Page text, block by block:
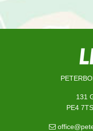
131
PE4 7TS